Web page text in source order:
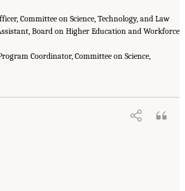
Committee on Science, Technology, and Law
Board on Higher Education and Workforce
Program Coordinator, Committee on Science,
Academies of Sciences, Engineering, and
Investment in Academic Research: A New